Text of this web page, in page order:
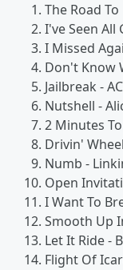
The Road
I've Seen All
I Missed
Don't Know
Jailbreak -
Nutshell -
2 Minutes
Drivin'
Numb -
Open
I Want To
Smooth Up
Let It Ride -
Flight Of